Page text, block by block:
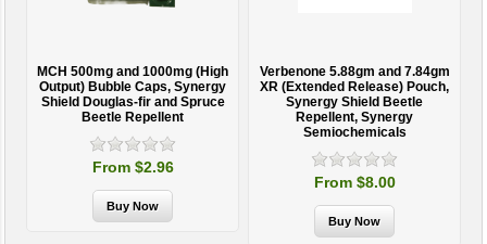
MCH 500mg and 1000mg (High
Output) Bubble Caps, Synergy
Shield Douglas-fir and Spruce
Beetle Repellent
From $2.96
Verbenone 5.88gm and 7.84gm
XR (Extended Release) Pouch,
Synergy Shield Beetle
Repellent, Synergy
Semiochemicals
From $8.00